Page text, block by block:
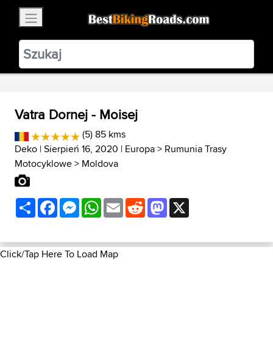
BestBikingRoads
Static Motion3.99 - In Google Play
VIEW
Vatra Dornej - Moisej
(5) 85 kms
Deko | Sierpień 16, 2020 | Europa> Rumunia Trasy
Motocyklowe> Moldova
ShareFacebookMessenger
WhatsApp
EmailRedditMastodon
Click/Tap Here To Load Map